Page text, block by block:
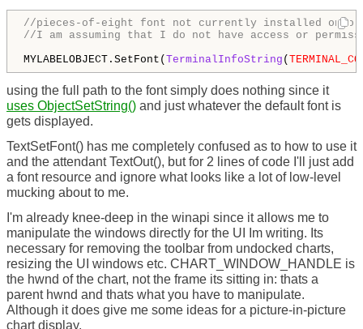
//pieces-of-eight font not currently installed onto
//I am assuming that I do not have access or
MYLABELOBJECT.SetFont(TerminalInfoString (
using the full path to the font simply does nothing since it
uses ObjectSetString() and just whatever the default font is
gets displayed.
TextSetFont() has me completely confused as to how to use it
and the attendant TextOut(), but for 2 lines of code I'll just add
a font resource and ignore what looks like a lot of low-level
mucking about to me.
I'm already knee-deep in the winapi since it allows me to
manipulate the windows directly for the UI Im writing. Its
necessary for removing the toolbar from undocked charts,
resizing the UI windows etc. CHART_WINDOW_HANDLE is
the hwnd of the chart, not the frame its sitting in: thats a
parent hwnd and thats what you have to manipulate.
Although it does give me some ideas for a picture-in-picture
chart display.